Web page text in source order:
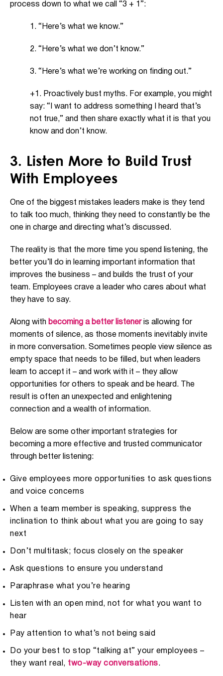
process down to what we call “3 + 1”:
1. “Here’s what we know.”
2. “Here’s what we don’t know.”
3. “Here’s what we’re working on finding out.”
+1. Proactively bust myths. For example, you might
say: “I want to address something I heard that’s
not true,” and then share exactly what it is that you
know and don’t know.
3. Listen More to Build Trust
With Employees
One of the biggest mistakes leaders make is they tend
to talk too much, thinking they need to constantly be the
one in charge and directing what’s discussed.
The reality is that the more time you spend listening, the
better you’ll do in learning important information that
improves the business – and builds the trust of your
team. Employees crave a leader who cares about what
they have to say.
Along with becoming a better listeneris allowing for
moments of silence, as those moments inevitably invite
in more conversation. Sometimes people view silence as
empty space that needs to be filled, but when leaders
learn to accept it – and work with it – they allow
opportunities for others to speak and be heard. The
result is often an unexpected and enlightening
connection and a wealth of information.
Below are some other important strategies for
becoming a more effective and trusted communicator
through better listening:
Give employees more opportunities to ask questions
and voice concerns
When a team member is speaking, suppress the
inclination to think about what you are going to say
next
Don’t multitask; focus closely on the speaker
Ask questions to ensure you understand
Paraphrase what you’re hearing
Listen with an open mind, not for what you want to
hear
Pay attention to what’s not being said
Do your best to stop “talking at” your employees –
they want real, two-way conversations.